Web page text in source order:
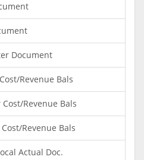
Document
Revenue Bals
Revenue Bals
Revenue Bals
Actual Doc.